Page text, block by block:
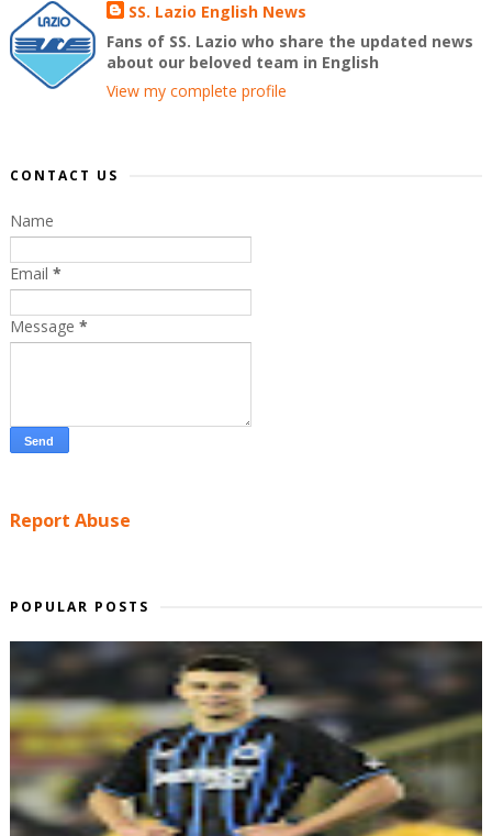
SS. Lazio English News
Fans of SS. Lazio who share the updated news
about our beloved team in English
View my complete profile
CONTACT US
Name
Email *
Message *
Report Abuse
POPULAR POSTS